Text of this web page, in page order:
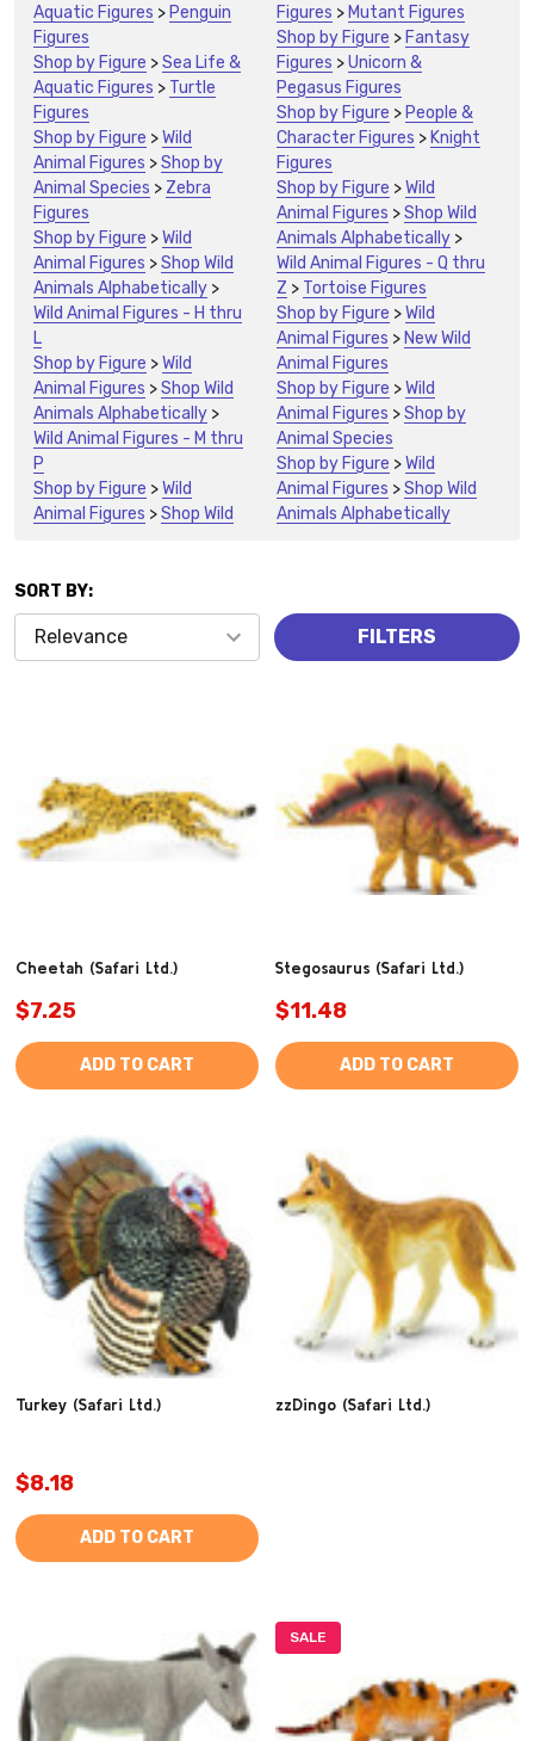
Aquatic Figures > Penguin
Figures
Shop by Figure >Sea Life &
Aquatic Figures > Turtle
Figures
Shop by Figure >Wild
Animal Figures >Shop by
Animal Species > Zebra
Figures
Shop by Figure >Wild
Animal Figures >Shop Wild
Animals Alphabetically >
Wild Animal Figures - H thru
L
Shop by Figure >Wild
Animal Figures >Shop Wild
Animals Alphabetically >
Wild Animal Figures - M thru
P
Shop by Figure >Wild
Animal Figures >Shop Wild
Figures > Mutant Figures
Shop by Figure > Fantasy
Figures >Unicorn &
Pegasus Figures
Shop by Figure > People &
Character Figures > Knight
Figures
Shop by Figure >Wild
Animal Figures >Shop Wild
Animals Alphabetically >
Wild Animal Figures - Q thru
Z > Tortoise Figures
Shop by Figure >Wild
Animal Figures > New Wild
Animal Figures
Shop by Figure >Wild
Animal Figures >Shop by
Animal Species
Shop by Figure >Wild
Animal Figures >Shop Wild
Animals Alphabetically
Products
SORT BY:
FILTERS
Cheetah (Safari Ltd.)
$7.25
ADD TO CART
Stegosaurus (Safari Ltd.)
$11.48
ADD TO CART
Turkey (Safari Ltd.)
$8.18
ADD TO CART
zzDingo (Safari Ltd.)
SALE